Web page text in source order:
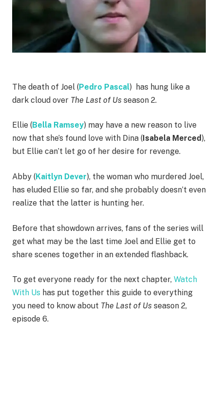
The death of Joel (Pedro Pascal) has hung like a
dark cloud over The Last of Us season 2.
Ellie (Bella Ramsey) may have a new reason to live
now that she’s found love with Dina ( Isabela Merced),
but Ellie can’t let go of her desire for revenge.
Abby (Kaitlyn Dever), the woman who murdered Joel,
has eluded Ellie so far, and she probably doesn’t even
realize that the latter is hunting her.
Before that showdown arrives, fans of the series will
get what may be the last time Joel and Ellie get to
share scenes together in an extended flashback.
To get everyone ready for the next chapter, Watch
With Us has put together this guide to everything
you need to know about The Last of Us season 2,
episode 6.